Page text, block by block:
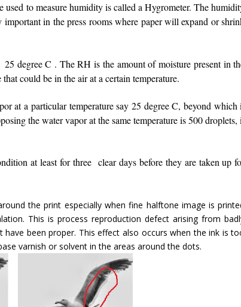
to measure humidity is called a Hygrometer. The
in the press rooms where paper will expand or
degree C . The RH is the amount of moisture present in
could be in the air at a certain temperature.
at a particular temperature say 25 degree C, beyond which
the water vapor at the same temperature is 500 droplets,
at least for three clear days before they are taken up
the print especially when fine halftone image is
This is process reproduction defect arising from
been proper. This effect also occurs when the ink is
varnish or solvent in the areas around the dots.